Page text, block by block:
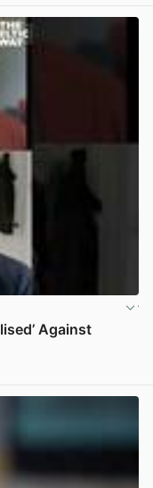
Against